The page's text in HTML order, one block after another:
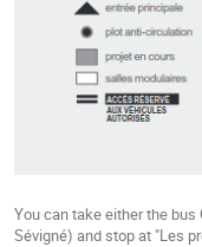
You can take either the
Sévigné) and stop at "Les